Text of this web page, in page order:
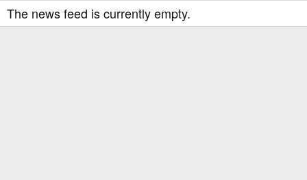
The news feed is currently empty.